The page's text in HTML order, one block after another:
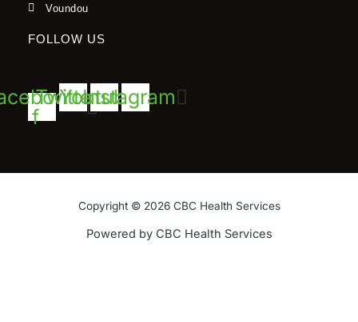
Voundou
FOLLOW US
f
Twitter
Youtube
Instagram
Copyright © 2026 CBC Health Services
Powered by CBC Health Services